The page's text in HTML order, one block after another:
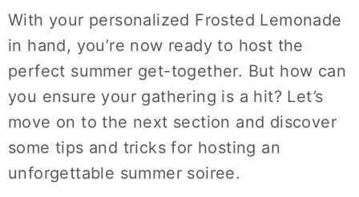
With your personalized Frosted Lemonade
in hand, you’re now ready to host the
perfect summer get-together. But how can
you ensure your gathering is a hit? Let’s
move on to the next section and discover
some tips and tricks for hosting an
unforgettable summer soiree.